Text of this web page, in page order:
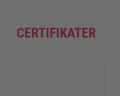
CERTIFIKATER